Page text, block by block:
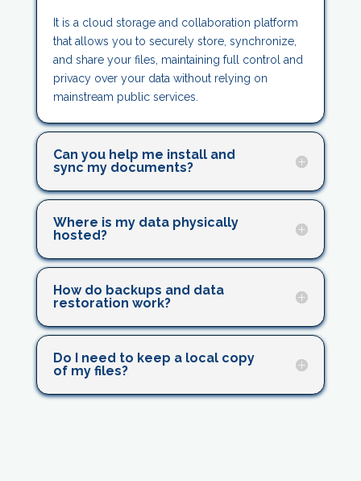
It is a cloud storage and collaboration platform
that allows you to securely store, synchronize,
and share your files, maintaining full control and
privacy over your data without relying on
mainstream public services.
Can you help me install and
sync my documents?
Where is my data physically
hosted?
How do backups and data
restoration work?
Do I need to keep a local copy
of my files?